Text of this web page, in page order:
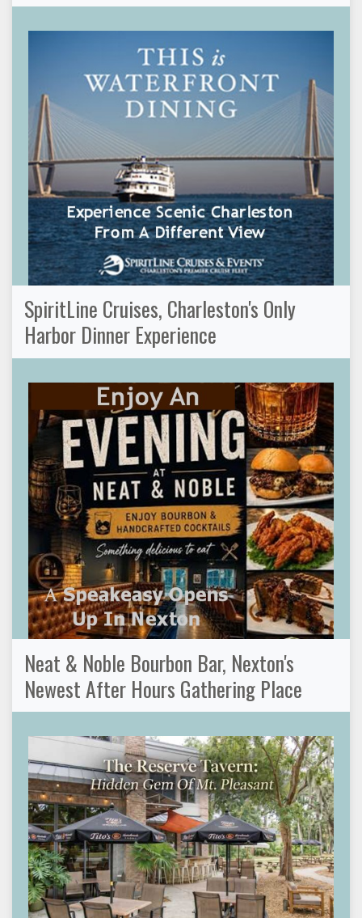
SpiritLine Cruises, Charleston's Only
Harbor Dinner Experience
Neat & Noble Bourbon Bar, Nexton's
Newest After Hours Gathering Place